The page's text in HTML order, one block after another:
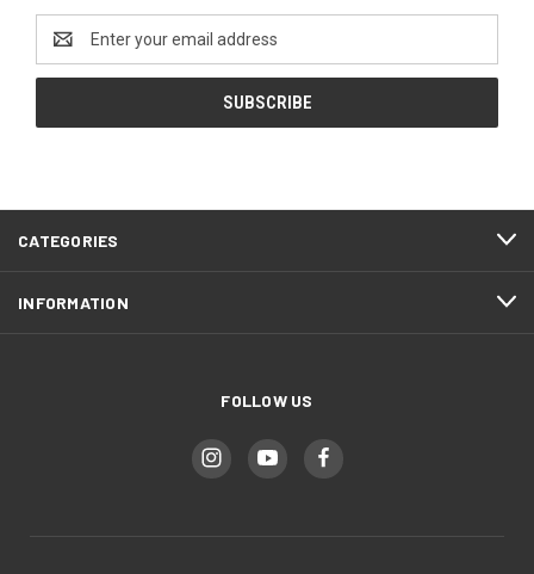
Address
CATEGORIES
INFORMATION
FOLLOW US